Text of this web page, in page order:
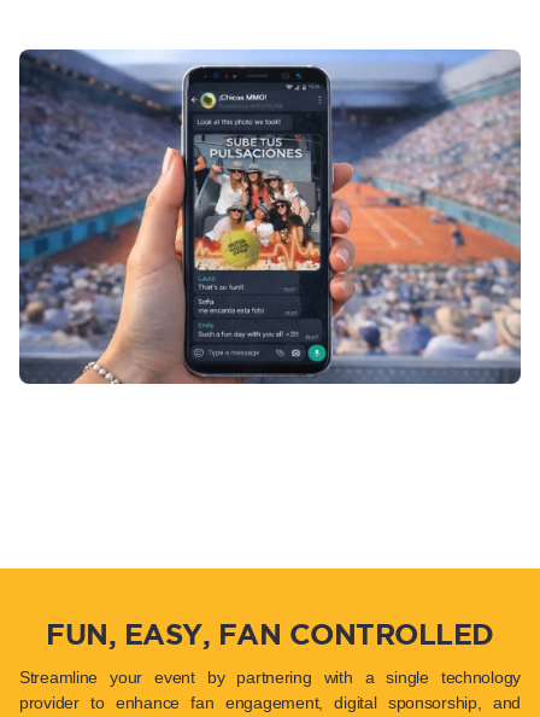
FUN, EASY, FAN CONTROLLED
Streamline your event by partnering with a single technology
provider to enhance fan engagement, digital sponsorship, and